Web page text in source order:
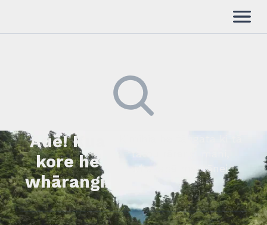
Auē! Kua
kore he
whārangi.
whakapā mai rānei.